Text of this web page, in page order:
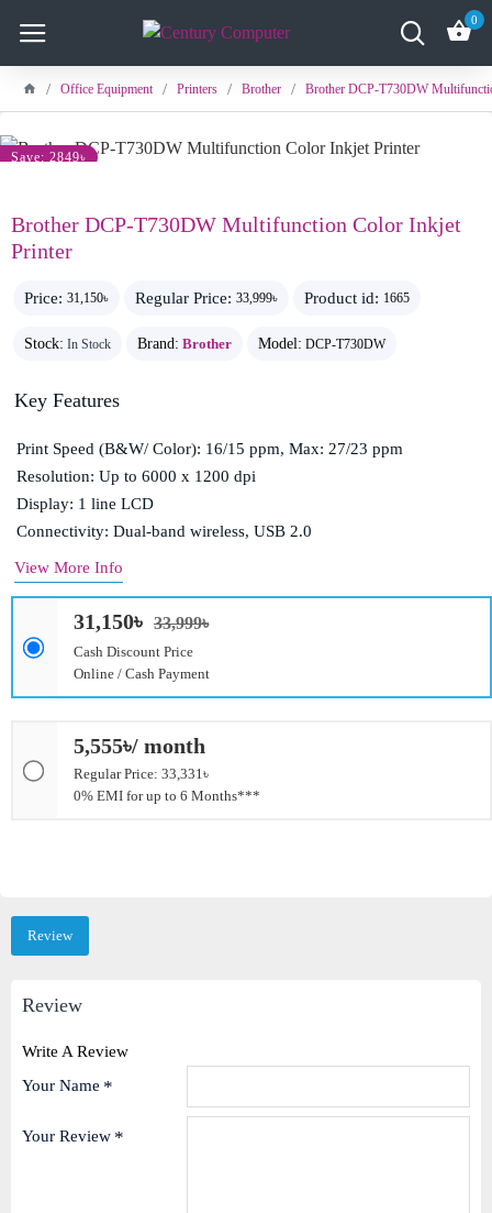
0
Office Equipment Printers Brother Brother DCP-T730DW
Save: 2849৳
Brother DCP-T730DW Multifunction Color Inkjet
Printer
Price: 31,150৳ Regular Price: 33,999৳ Product id: 1665
Stock: In Stock Brand: Brother Model: DCP-T730DW
31,150৳ 33,999৳
Cash Discount Price
Online / Cash Payment
5,555৳/ month
Regular Price: 33,331৳
0% EMI for up to 6 Months***
Key Features
Print Speed (B&W/ Color): 16/15 ppm, Max: 27/23 ppm
Resolution: Up to 6000 x 1200 dpi
Display: 1 line LCD
Connectivity: Dual-band wireless, USB 2.0
View More Info
Review
Review
Write A Review
Your Name
Your Review